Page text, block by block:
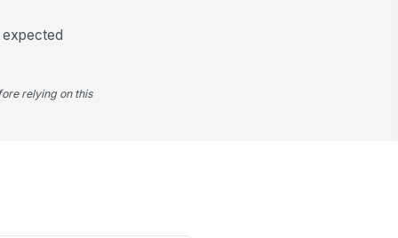
contact on file for this
expected
relying on this